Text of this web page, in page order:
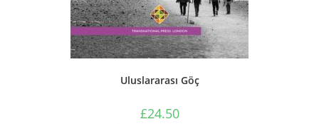
Uluslararası Göç
£24.50